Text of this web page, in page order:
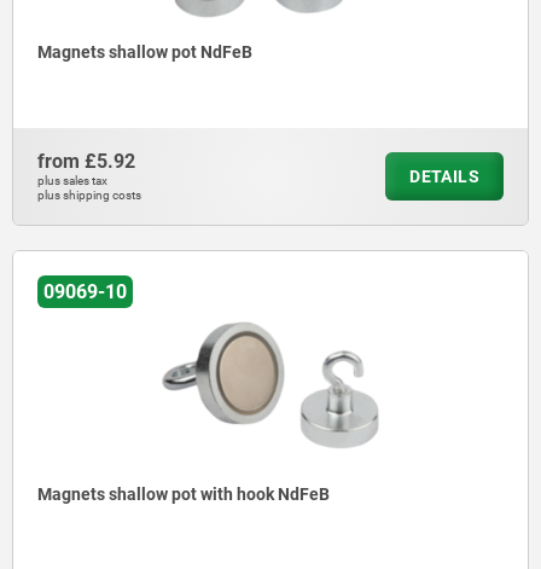
Magnets shallow pot NdFeB
from £5.92
plus sales tax
plus shipping costs
DETAILS
09069-10
Magnets shallow pot with hook NdFeB